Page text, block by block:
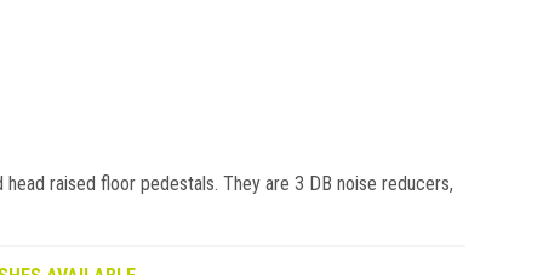
raised floor pedestals. They are 3 DB noise reducers,